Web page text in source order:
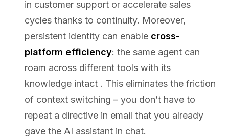
in customer support or accelerate sales
cycles thanks to continuity. Moreover,
persistent identity can enable cross-
platform efficiency: the same agent can
roam across different tools with its
knowledge intact . This eliminates the friction
of context switching – you don’t have to
repeat a directive in email that you already
gave the AI assistant in chat.